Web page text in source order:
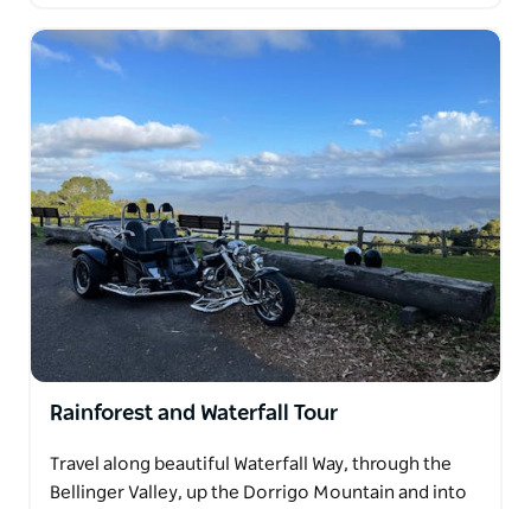
Rainforest and Waterfall Tour
Travel along beautiful Waterfall Way, through the
Bellinger Valley, up the Dorrigo Mountain and into